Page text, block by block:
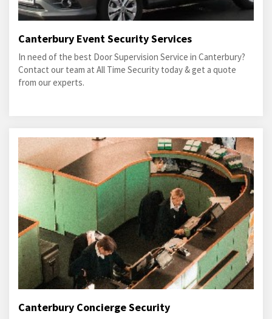
Canterbury Event Security Services
In need of the best Door Supervision Service in Canterbury?
Contact our team at All Time Security today & get a quote
from our experts.
Canterbury Concierge Security